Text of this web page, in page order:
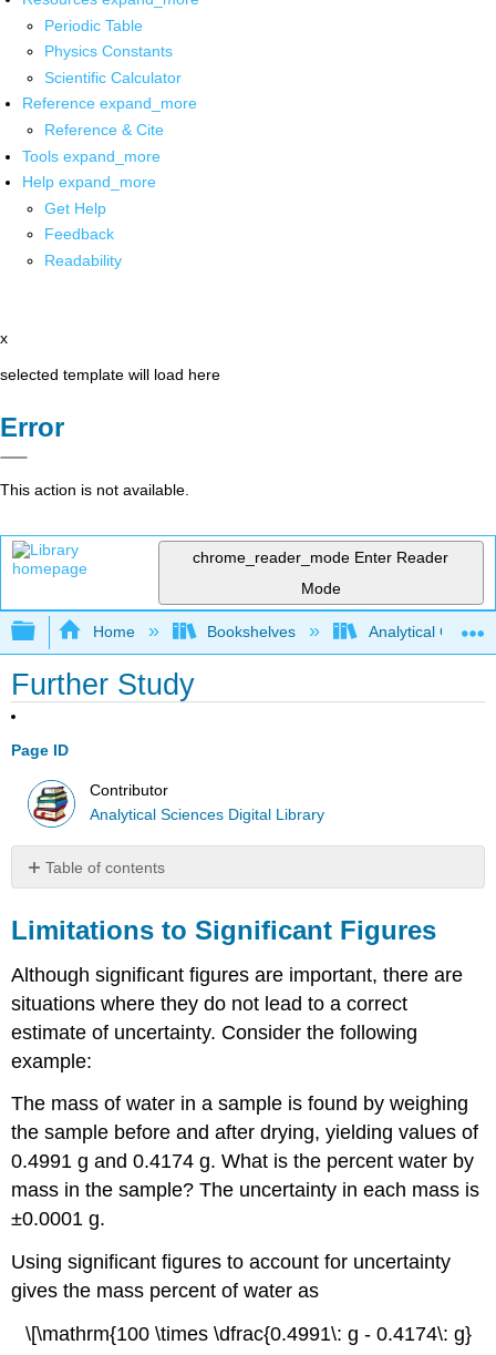
Periodic Table
Physics Constants
Scientific Calculator
Reference expand_more
Reference & Cite
Tools expand_more
Help expand_more
Get Help
Feedback
Readability
x
selected template will load here
Error
This action is not available.
chrome_reader_mode Enter Reader
Mode
Expand/collapse global hierarchy
Home Bookshelves Analytical
Further Study
Page ID
Contributor
Analytical Sciences Digital Library
Table of contents
Significant
Figures
Worst
Case
Scenario
Propagation
Uncertainty
Limitations to Significant Figures
Although significant figures are important, there are
situations where they do not lead to a correct
estimate of uncertainty. Consider the following
example:
The mass of water in a sample is found by weighing
the sample before and after drying, yielding values of
0.4991 g and 0.4174 g. What is the percent water by
mass in the sample? The uncertainty in each mass is
±0.0001 g.
Using significant figures to account for uncertainty
gives the mass percent of water as
\[\mathrm{100 \times \dfrac{0.4991\: g - 0.4174\: g}